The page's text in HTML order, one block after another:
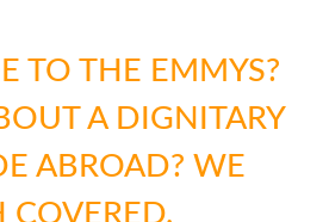
TO THE EMMYS?
A DIGNITARY
ABROAD? WE
COVERED.